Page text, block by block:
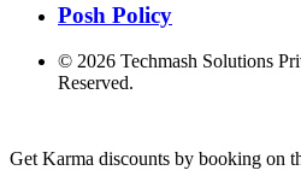
Posh Policy
© 2026 Techmash Solutions
Reserved.
Get Karma discounts by booking on